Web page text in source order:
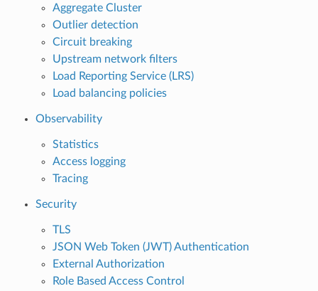
Aggregate Cluster
Outlier detection
Circuit breaking
Upstream network filters
Load Reporting Service (LRS)
Load balancing policies
Observability
Statistics
Access logging
Tracing
Security
TLS
JSON Web Token (JWT) Authentication
External Authorization
Role Based Access Control